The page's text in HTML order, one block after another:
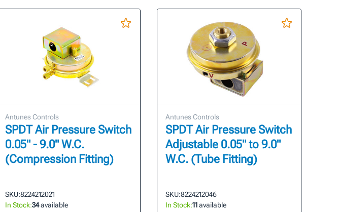
Antunes Controls
SPDT Air Pressure Switch
0.05" - 9.0" W.C.
(Compression Fitting)
SKU:8224212021
In Stock:34available
Antunes Controls
SPDT Air Pressure Switch
Adjustable 0.05" to 9.0"
W.C. (Tube Fitting)
SKU:8224212046
In Stock:11available